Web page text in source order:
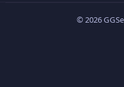
© 2026